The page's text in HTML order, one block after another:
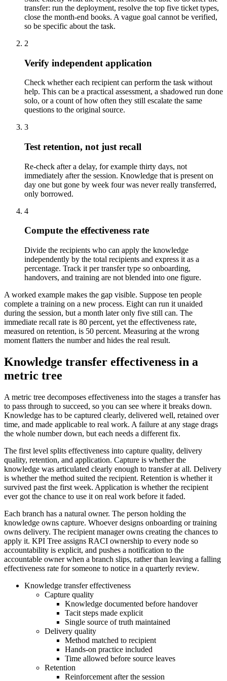
transfer: run the deployment, resolve the top five ticket types,
close the month-end books. A vague goal cannot be verified,
so be specific about the task.
2
Verify independent application
Check whether each recipient can perform the task without
help. This can be a practical assessment, a shadowed run done
solo, or a count of how often they still escalate the same
questions to the original source.
3
Test retention, not just recall
Re-check after a delay, for example thirty days, not
immediately after the session. Knowledge that is present on
day one but gone by week four was never really transferred,
only borrowed.
4
Compute the effectiveness rate
Divide the recipients who can apply the knowledge
independently by the total recipients and express it as a
percentage. Track it per transfer type so onboarding,
handovers, and training are not blended into one figure.
A worked example makes the gap visible. Suppose ten people
complete a training on a new process. Eight can run it unaided
during the session, but a month later only five still can. The
immediate recall rate is 80 percent, yet the effectiveness rate,
measured on retention, is 50 percent. Measuring at the wrong
moment flatters the number and hides the real result.
Knowledge transfer effectiveness in a
metric tree
A metric tree decomposes effectiveness into the stages a transfer has
to pass through to succeed, so you can see where it breaks down.
Knowledge has to be captured clearly, delivered well, retained over
time, and made applicable to real work. A failure at any stage drags
the whole number down, but each needs a different fix.
The first level splits effectiveness into capture quality, delivery
quality, retention, and application. Capture is whether the
knowledge was articulated clearly enough to transfer at all. Delivery
is whether the method suited the recipient. Retention is whether it
survived past the first week. Application is whether the recipient
ever got the chance to use it on real work before it faded.
Each branch has a natural owner. The person holding the
knowledge owns capture. Whoever designs onboarding or training
owns delivery. The recipient manager owns creating the chances to
apply it. KPI Tree assigns RACI ownership to every node so
accountability is explicit, and pushes a notification to the
accountable owner when a branch slips, rather than leaving a falling
effectiveness rate for someone to notice in a quarterly review.
Knowledge transfer effectiveness
Capture quality
Knowledge documented before handover
Tacit steps made explicit
Single source of truth maintained
Delivery quality
Method matched to recipient
Hands-on practice included
Time allowed before source leaves
Retention
Reinforcement after the session